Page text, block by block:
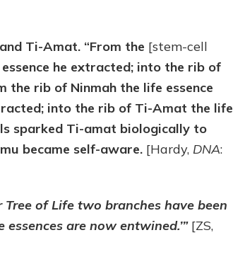
Ti-Amat. “From the [stem-cell
he extracted; into the rib of
the rib of Ninmah the life essence
into the rib of Ti-Amat the life
sparked Ti-amat biologically to
became self-aware. [Hardy, DNA:
Tree of Life two branches have been
are now entwined.’” [ZS,